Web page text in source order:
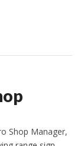
Shop Manager,